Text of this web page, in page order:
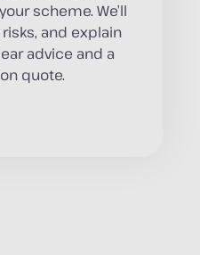
scheme. We’ll
and explain
advice and a
quote.